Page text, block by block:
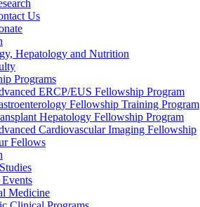
Us
Hepatology and Nutrition
Programs
ERCP/EUS Fellowship Program
Fellowship Training Program
Hepatology Fellowship Program
Cardiovascular Imaging Fellowship
Fellows
Medicine